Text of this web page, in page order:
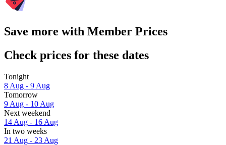
Save more with Member Prices
Check prices for these dates
Tonight
8 Aug - 9 Aug
Tomorrow
9 Aug - 10 Aug
Next weekend
14 Aug - 16 Aug
In two weeks
21 Aug - 23 Aug